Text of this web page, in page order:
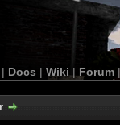
| Docs | Wiki | Forum